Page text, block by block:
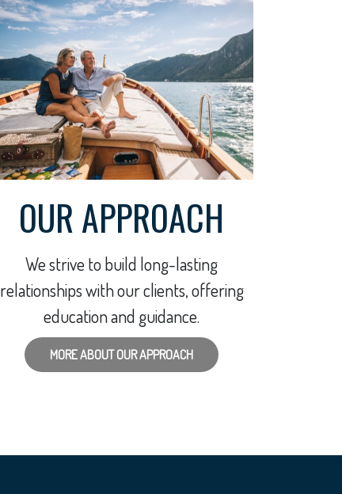
OUR APPROACH
We strive to build long-lasting
relationships with our clients, offering
education and guidance.
MORE ABOUT OUR APPROACH